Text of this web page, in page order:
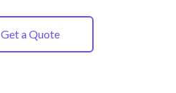
Get a Quote